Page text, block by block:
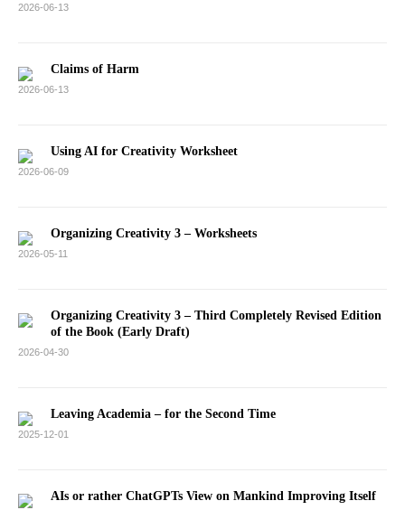
2026-06-13
Claims of Harm
2026-06-13
Using AI for Creativity Worksheet
2026-06-09
Organizing Creativity 3 – Worksheets
2026-05-11
Organizing Creativity 3 – Third Completely Revised Edition
of the Book (Early Draft)
2026-04-30
Leaving Academia – for the Second Time
2025-12-01
AIs or rather ChatGPTs View on Mankind Improving Itself